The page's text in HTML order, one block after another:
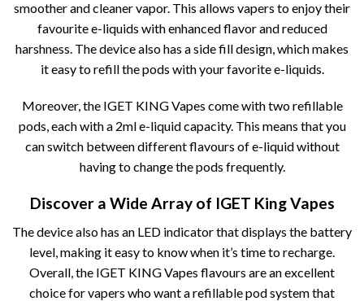
smoother and cleaner vapor. This allows vapers to enjoy their
favourite e-liquids with enhanced flavor and reduced
harshness. The device also has a side fill design, which makes
it easy to refill the pods with your favorite e-liquids.
Moreover, the IGET KING Vapes come with two refillable
pods, each with a 2ml e-liquid capacity. This means that you
can switch between different flavours of e-liquid without
having to change the pods frequently.
Discover a Wide Array of IGET King Vapes
The device also has an LED indicator that displays the battery
level, making it easy to know when it’s time to recharge.
Overall, the IGET KING Vapes flavours are an excellent
choice for vapers who want a refillable pod system that